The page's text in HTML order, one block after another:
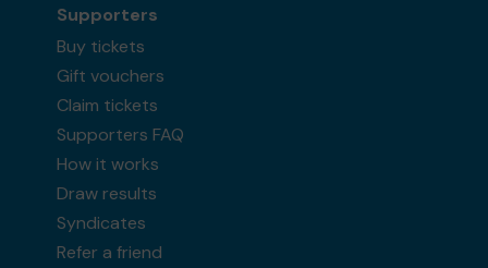
Supporters
Buy tickets
Gift vouchers
Claim tickets
Supporters FAQ
How it works
Draw results
Syndicates
Refer a friend